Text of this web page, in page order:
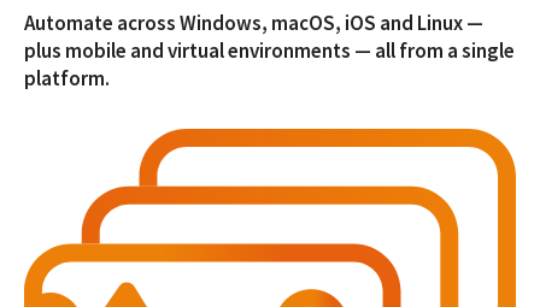
Automate across Windows, macOS, iOS and Linux —
plus mobile and virtual environments — all from a single
platform.